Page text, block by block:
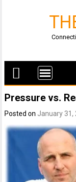
Pressure vs.
Posted on January 31,